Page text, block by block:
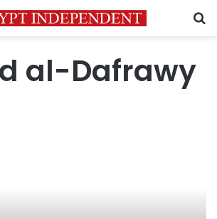
al-Dafrawy